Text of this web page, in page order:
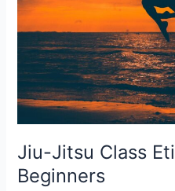
Are
Critical
for
Everyone
Jiu-Jitsu Class
Beginners